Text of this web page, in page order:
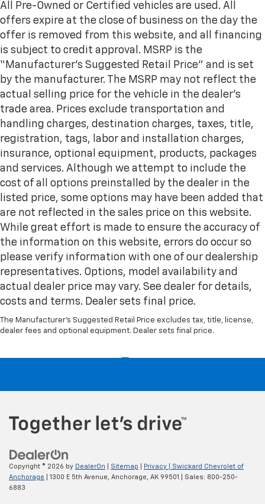
All Pre-Owned or Certified vehicles are used. All
offers expire at the close of business on the day the
offer is removed from this website, and all financing
is subject to credit approval. MSRP is the
“Manufacturer’s Suggested Retail Price” and is set
by the manufacturer. The MSRP may not reflect the
actual selling price for the vehicle in the dealer's
trade area. Prices exclude transportation and
handling charges, destination charges, taxes, title,
registration, tags, labor and installation charges,
insurance, optional equipment, products, packages
and services. Although we attempt to include the
cost of all options preinstalled by the dealer in the
listed price, some options may have been added that
are not reflected in the sales price on this website.
While great effort is made to ensure the accuracy of
the information on this website, errors do occur so
please verify information with one of our dealership
representatives. Options, model availability and
actual dealer price may vary. See dealer for details,
costs and terms. Dealer sets final price.
The Manufacturer's Suggested Retail Price excludes tax, title, license,
dealer fees and optional equipment. Dealer sets final price.
Copyright © 2026 by DealerOn Sitemap Privacy | Swickard Chevrolet of
Anchorage
1300 E 5th Avenue, Anchorage, AK 99501 | Sales: 800-250-
6883